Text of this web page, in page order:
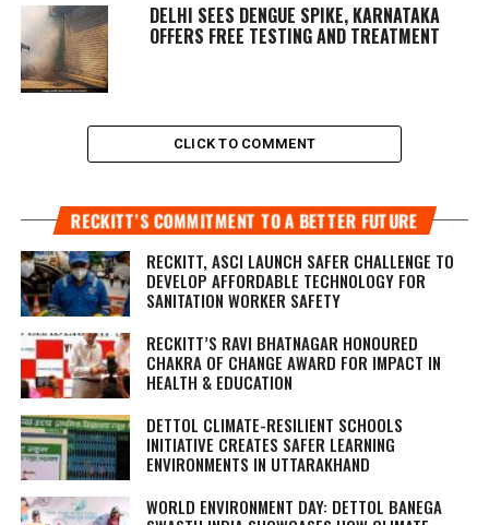
DELHI SEES DENGUE SPIKE, KARNATAKA
OFFERS FREE TESTING AND TREATMENT
CLICK TO COMMENT
RECKITT’S COMMITMENT TO A BETTER FUTURE
RECKITT, ASCI LAUNCH SAFER CHALLENGE TO
DEVELOP AFFORDABLE TECHNOLOGY FOR
SANITATION WORKER SAFETY
RECKITT’S RAVI BHATNAGAR HONOURED
CHAKRA OF CHANGE AWARD FOR IMPACT IN
HEALTH & EDUCATION
DETTOL CLIMATE-RESILIENT SCHOOLS
INITIATIVE CREATES SAFER LEARNING
ENVIRONMENTS IN UTTARAKHAND
WORLD ENVIRONMENT DAY: DETTOL BANEGA